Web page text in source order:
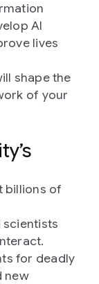
AI
lives
shape the
of your
billions of
scientists
for deadly
new